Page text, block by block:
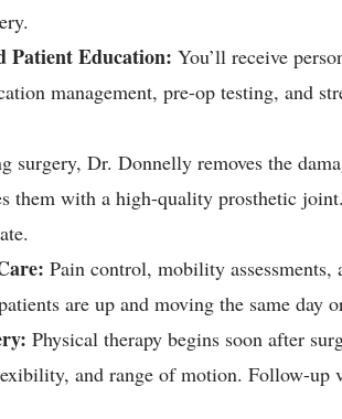
Patient Education: You’ll receive
management, pre-op testing, and
surgery, Dr. Donnelly removes the
them with a high-quality prosthetic
Pain control, mobility
are up and moving the same day
Physical therapy begins soon after
and range of motion. Follow-up